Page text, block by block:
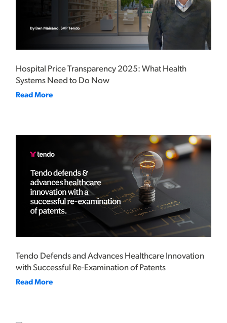
Hospital Price Transparency 2025: What Health
Systems Need to Do Now
Read More
Tendo Defends and Advances Healthcare Innovation
with Successful Re-Examination of Patents
Read More